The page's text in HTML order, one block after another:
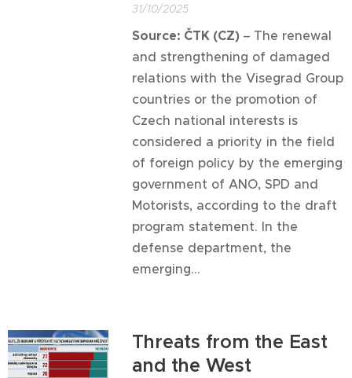
31/10/2025
Source: ČTK (CZ) – The renewal
and strengthening of damaged
relations with the Visegrad Group
countries or the promotion of
Czech national interests is
considered a priority in the field
of foreign policy by the emerging
government of ANO, SPD and
Motorists, according to the draft
program statement. In the
defense department, the
emerging...
Threats from the East
and the West